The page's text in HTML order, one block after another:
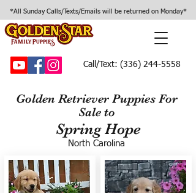
*All Sunday Calls/Texts/Emails will be returned on Monday*
Call/Text: (336) 244-5558
Golden Retriever Puppies For
Sale to
Spring Hope
North Carolina